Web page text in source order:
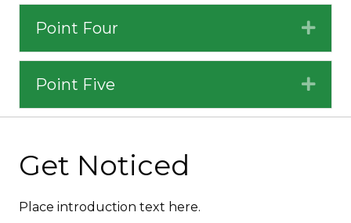
Point Four
Point Five
Get Noticed
Place introduction text here.